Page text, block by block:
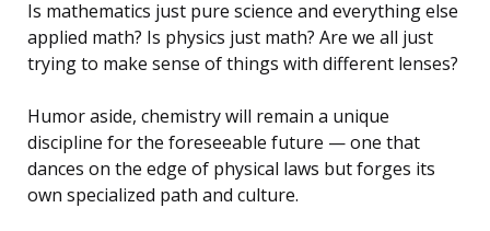
Is mathematics just pure science and everything else
applied math? Is physics just math? Are we all just
trying to make sense of things with different lenses?
Humor aside, chemistry will remain a unique
discipline for the foreseeable future — one that
dances on the edge of physical laws but forges its
own specialized path and culture.